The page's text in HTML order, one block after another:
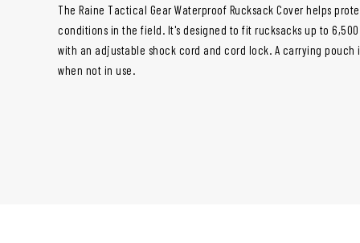
The Raine Tactical Gear Waterproof Rucksack Cover helps
conditions in the field. It's designed to fit rucksacks up to
with an adjustable shock cord and cord lock. A carrying
when not in use.